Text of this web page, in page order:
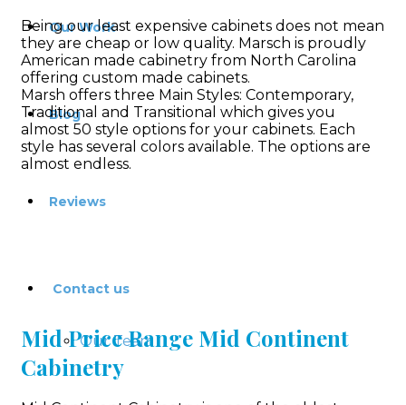
Our Work
Blog
Reviews
Contact us
Our Team
Being our least expensive cabinets does not mean
they are cheap or low quality. Marsch is proudly
American made cabinetry from North Carolina
offering custom made cabinets.
Marsh offers three Main Styles: Contemporary,
Traditional and Transitional which gives you
almost 50 style options for your cabinets. Each
style has several colors available. The options are
almost endless.
Mid Price Range Mid Continent
Cabinetry